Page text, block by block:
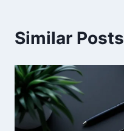
Similar Posts